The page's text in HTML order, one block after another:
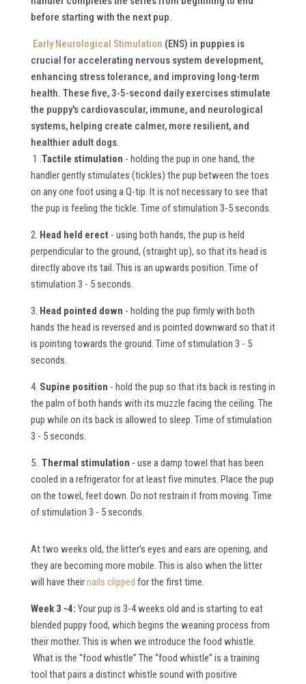
before starting with the next pup.
Early Neurological Stimulation (ENS) in puppies is
crucial for accelerating nervous system development,
enhancing stress tolerance, and improving long-term
health. These five, 3-5-second daily exercises stimulate
the puppy's cardiovascular, immune, and neurological
systems, helping create calmer, more resilient, and
healthier adult dogs.
1 .Tactile stimulation - holding the pup in one hand, the
handler gently stimulates (tickles) the pup between the toes
on any one foot using a Q-tip. It is not necessary to see that
the pup is feeling the tickle. Time of stimulation 3-5 seconds.
2. Head held erect - using both hands, the pup is held
perpendicular to the ground, (straight up), so that its head is
directly above its tail. This is an upwards position. Time of
stimulation 3 - 5 seconds.
3. Head pointed down - holding the pup firmly with both
hands the head is reversed and is pointed downward so that it
is pointing towards the ground. Time of stimulation 3 - 5
seconds.
4. Supine position - hold the pup so that its back is resting in
the palm of both hands with its muzzle facing the ceiling. The
pup while on its back is allowed to sleep. Time of stimulation
3 - 5 seconds.
5.. Thermal stimulation - use a damp towel that has been
cooled in a refrigerator for at least five minutes. Place the pup
on the towel, feet down. Do not restrain it from moving. Time
of stimulation 3 - 5 seconds.
At two weeks old, the litter's eyes and ears are opening, and
they are becoming more mobile. This is also when the litter
will have theirnails clipped for the first time.
Week 3 -4: Your pup is 3-4 weeks old and is starting to eat
blended puppy food, which begins the weaning process from
their mother. This is when we introduce the food whistle.
What is the “food whistle” The “food whistle” is a training
tool that pairs a distinct whistle sound with positive